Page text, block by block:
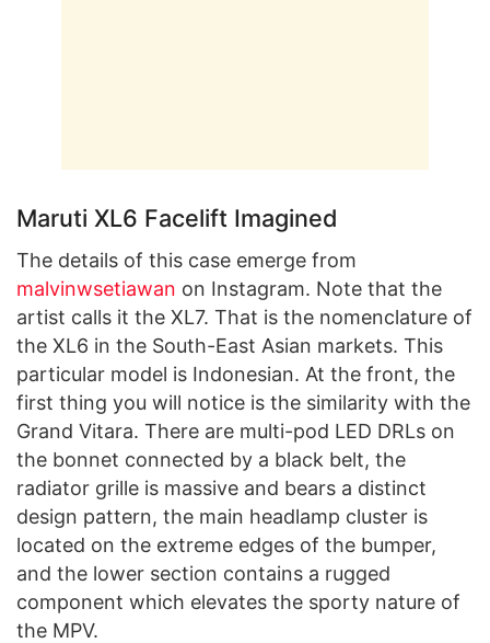
Maruti XL6 Facelift Imagined
The details of this case emerge from
malvinwsetiawan on Instagram. Note that the
artist calls it the XL7. That is the nomenclature of
the XL6 in the South-East Asian markets. This
particular model is Indonesian. At the front, the
first thing you will notice is the similarity with the
Grand Vitara. There are multi-pod LED DRLs on
the bonnet connected by a black belt, the
radiator grille is massive and bears a distinct
design pattern, the main headlamp cluster is
located on the extreme edges of the bumper,
and the lower section contains a rugged
component which elevates the sporty nature of
the MPV.